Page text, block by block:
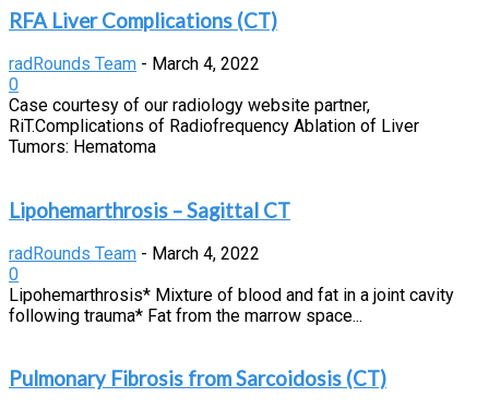
RFA Liver Complications (CT)
radRounds Team - March 4, 2022
0
Case courtesy of our radiology website partner,
RiT.Complications of Radiofrequency Ablation of Liver
Tumors: Hematoma
Lipohemarthrosis – Sagittal CT
radRounds Team - March 4, 2022
0
Lipohemarthrosis* Mixture of blood and fat in a joint cavity
following trauma* Fat from the marrow space...
Pulmonary Fibrosis from Sarcoidosis (CT)